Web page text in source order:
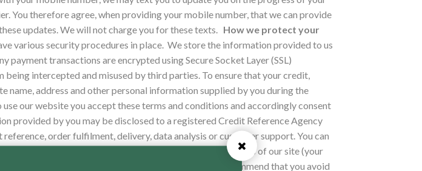
You therefore agree, when providing your mobile number, that we can provide
updates. We will not charge you for these texts.
How we protect your
various security procedures in place. We store the information provided to us
payment transactions are encrypted using Secure Socket Layer (SSL)
intercepted and misused by third parties. To ensure that your credit,
address and other personal information supplied by you during the
our website you accept these terms and conditions and accordingly consent
provided by you may be disclosed to a registered Credit Reference Agency
order fulfilment, delivery, data analysis or customer support. You can
chosen a password, which enables you to access certain parts of our site (your
you not to share a password with anyone. We also recommend that you avoid